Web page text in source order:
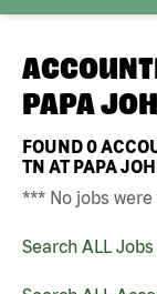
PAPA
FOUND0
TN AT PAPA
*** No jobs
Search ALL Jobs